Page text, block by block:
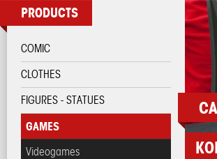
PRODUCTS
COMIC
CLOTHES
FIGURES - STATUES
GAMES
Videogames